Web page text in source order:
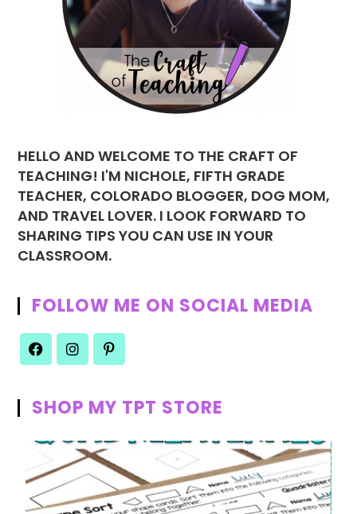
HELLO AND WELCOME TO THE CRAFT OF
TEACHING! I'M NICHOLE, FIFTH GRADE
TEACHER, COLORADO BLOGGER, DOG MOM,
AND TRAVEL LOVER. I LOOK FORWARD TO
SHARING TIPS YOU CAN USE IN YOUR
CLASSROOM.
FOLLOW ME ON SOCIAL MEDIA
SHOP MY TPT STORE